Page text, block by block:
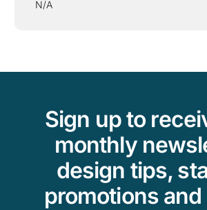
N/A
Sign up to
monthly
design tips,
promotions and